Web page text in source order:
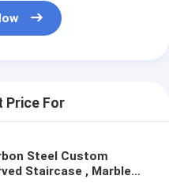
Price For
Steel Custom
Staircase , Marble